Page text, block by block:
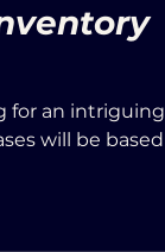
for an intriguing
will be based